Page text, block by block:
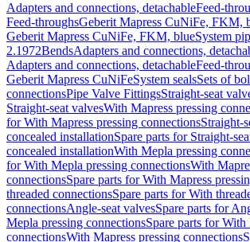
Adapters and connections, detachableFeed-
Feed-throughsGeberit Mapress CuNiFe, FKM,
Geberit Mapress CuNiFe, FKM, blueSystem
2.1972BendsAdapters and connections,
Adapters and connections, detachableFeed-
Geberit Mapress CuNiFeSystem sealsSets of
connectionsPipe Valve FittingsStraight-seat
Straight-seat valvesWith Mapress pressing
for With Mapress pressing connectionsStraight-
concealed installationSpare parts for Straight-
concealed installationWith Mepla pressing
for With Mepla pressing connectionsWith
connectionsSpare parts for With Mapress
threaded connectionsSpare parts for With
connectionsAngle-seat valvesSpare parts for
Mepla pressing connectionsSpare parts for
connectionsWith Mapress pressing connections